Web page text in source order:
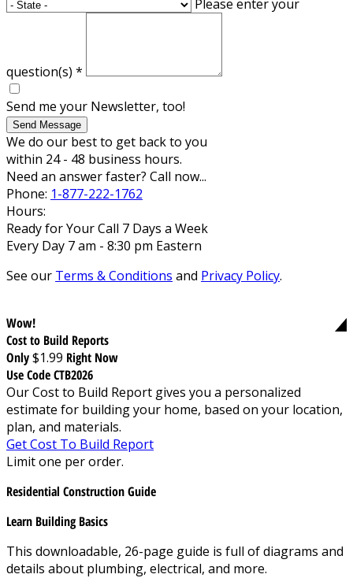
Please enter your
question(s) *
Send me your Newsletter, too!
Send Message
We do our best to get back to you
within 24 - 48 business hours.
Need an answer faster? Call now...
Phone: 1-877-222-1762
Hours:
Ready for Your Call 7 Days a Week
Every Day 7 am - 8:30 pm Eastern
See our Terms & Conditions and Privacy Policy.
Wow!
Cost to Build Reports
Only$1.99 Right Now
Use Code CTB2026
Our Cost to Build Report gives you a personalized
estimate for building your home, based on your location,
plan, and materials.
Get Cost To Build Report
Limit one per order.
Residential Construction Guide
Learn Building Basics
This downloadable, 26-page guide is full of diagrams and
details about plumbing, electrical, and more.